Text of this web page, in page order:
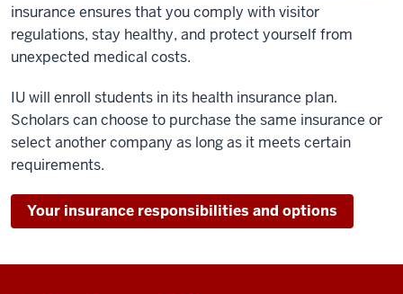
insurance ensures that you comply with visitor
regulations, stay healthy, and protect yourself from
unexpected medical costs.
IU will enroll students in its health insurance plan.
Scholars can choose to purchase the same insurance or
select another company as long as it meets certain
requirements.
Your insurance responsibilities and options